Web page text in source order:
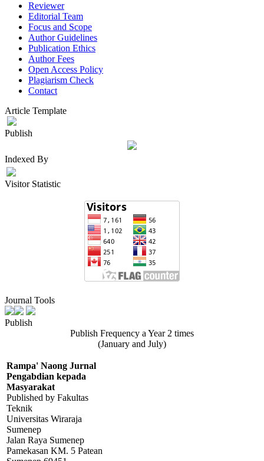
Reviewer
Editorial Team
Focus and Scope
Author Guidelines
Publication Ethics
Author Fees
Open Access Policy
Plagiarism Check
Contact
Article Template
Publish
Indexed By
Visitor Statistic
Journal Tools
Publish
Publish Frequency a Year 2 times
(January and July)
Rampa' Naong Jurnal
Pengabdian kepada
Masyarakat
Published by Fakultas
Teknik
Universitas Wiraraja
Sumenep
Jalan Raya Sumenep
Pamekasan KM. 5 Patean